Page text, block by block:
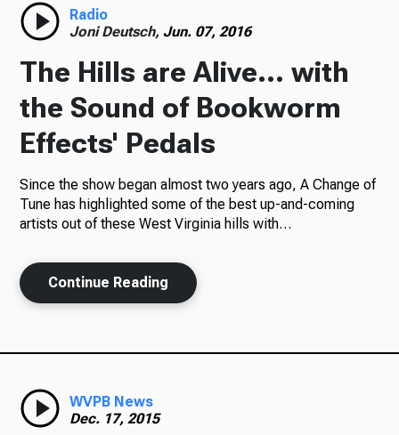
Podcasts
News
About Us
Radio
Joni Deutsch, Jun. 07, 2016
The Hills are Alive... with
the Sound of Bookworm
Effects' Pedals
Since the show began almost two years ago, A Change of
Tune has highlighted some of the best up-and-coming
artists out of these West Virginia hills with…
Continue Reading
WVPB News
Dec. 17, 2015